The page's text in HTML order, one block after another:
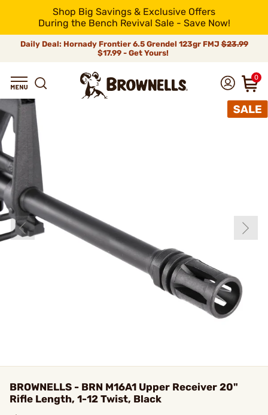
Shop Big Savings & Exclusive Offers
During the Bench Revival Sale - Save Now!
Daily Deal: Hornady Frontier 6.5 Grendel 123gr FMJ$23.99
$17.99 - Get Yours!
0
BROWNELLS - BRN M16A1 Upper Receiver 20"
Rifle Length, 1-12 Twist, Black